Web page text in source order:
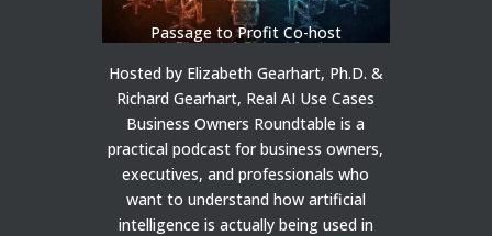
Passage to Profit Co-host
Hosted by Elizabeth Gearhart, Ph.D. &
Richard Gearhart, Real AI Use Cases
Business Owners Roundtable is a
practical podcast for business owners,
executives, and professionals who
want to understand how artificial
intelligence is actually being used in